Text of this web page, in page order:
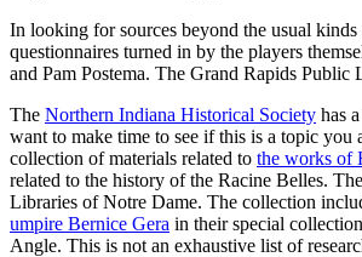
In looking for sources beyond the usual
questionnaires turned in by the players
and Pam Postema. The Grand Rapids
The Northern Indiana Historical Society has
want to make time to see if this is a topic
collection of materials related to the works of
related to the history of the Racine Belles. The
Libraries of Notre Dame. The collection
umpire Bernice Gera in their special
Angle. This is not an exhaustive list of